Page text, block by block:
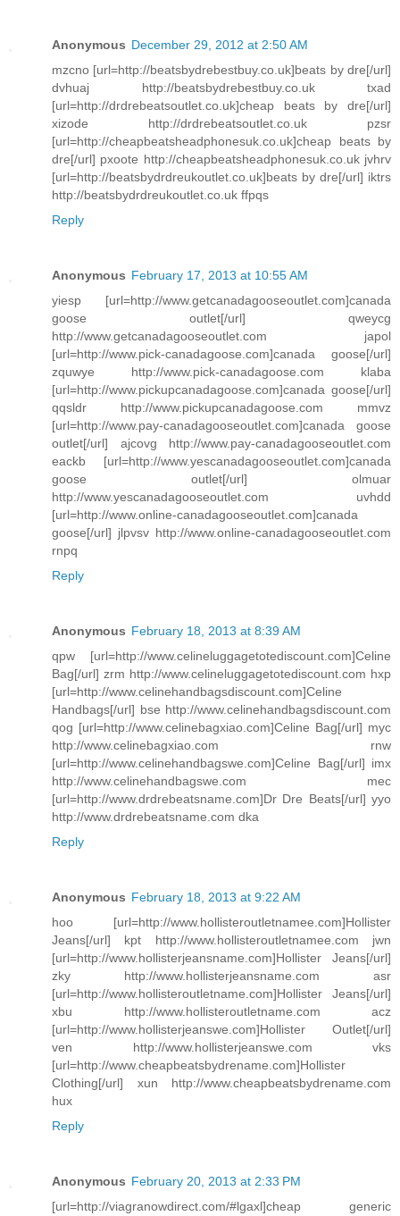
Anonymous December 29, 2012 at 2:50 AM
mzcno [url=http://beatsbydrebestbuy.co.uk]beats by dre[/url]
dvhuaj http://beatsbydrebestbuy.co.uk txad
[url=http://drdrebeatsoutlet.co.uk]cheap beats by dre[/url]
xizode http://drdrebeatsoutlet.co.uk pzsr
[url=http://cheapbeatsheadphonesuk.co.uk]cheap beats by
dre[/url] pxoote http://cheapbeatsheadphonesuk.co.uk jvhrv
[url=http://beatsbydrdreukoutlet.co.uk]beats by dre[/url] iktrs
http://beatsbydrdreukoutlet.co.uk ffpqs
Reply
Anonymous February 17, 2013 at 10:55 AM
yiesp [url=http://www.getcanadagooseoutlet.com]canada
goose outlet[/url] qweycg
http://www.getcanadagooseoutlet.com japol
[url=http://www.pick-canadagoose.com]canada goose[/url]
zquwye http://www.pick-canadagoose.com klaba
[url=http://www.pickupcanadagoose.com]canada goose[/url]
qqsldr http://www.pickupcanadagoose.com mmvz
[url=http://www.pay-canadagooseoutlet.com]canada goose
outlet[/url] ajcovg http://www.pay-canadagooseoutlet.com
eackb [url=http://www.yescanadagooseoutlet.com]canada
goose outlet[/url] olmuar
http://www.yescanadagooseoutlet.com uvhdd
[url=http://www.online-canadagooseoutlet.com]canada
goose[/url] jlpvsv http://www.online-canadagooseoutlet.com
rnpq
Reply
Anonymous February 18, 2013 at 8:39 AM
qpw [url=http://www.celineluggagetotediscount.com]Celine
Bag[/url] zrm http://www.celineluggagetotediscount.com hxp
[url=http://www.celinehandbagsdiscount.com]Celine
Handbags[/url] bse http://www.celinehandbagsdiscount.com
qog [url=http://www.celinebagxiao.com]Celine Bag[/url] myc
http://www.celinebagxiao.com rnw
[url=http://www.celinehandbagswe.com]Celine Bag[/url] imx
http://www.celinehandbagswe.com mec
[url=http://www.drdrebeatsname.com]Dr Dre Beats[/url] yyo
http://www.drdrebeatsname.com dka
Reply
Anonymous February 18, 2013 at 9:22 AM
hoo [url=http://www.hollisteroutletnamee.com]Hollister
Jeans[/url] kpt http://www.hollisteroutletnamee.com jwn
[url=http://www.hollisterjeansname.com]Hollister Jeans[/url]
zky http://www.hollisterjeansname.com asr
[url=http://www.hollisteroutletname.com]Hollister Jeans[/url]
xbu http://www.hollisteroutletname.com acz
[url=http://www.hollisterjeanswe.com]Hollister Outlet[/url]
ven http://www.hollisterjeanswe.com vks
[url=http://www.cheapbeatsbydrename.com]Hollister
Clothing[/url] xun http://www.cheapbeatsbydrename.com
hux
Reply
Anonymous February 20, 2013 at 2:33 PM
[url=http://viagranowdirect.com/#lgaxl]cheap generic